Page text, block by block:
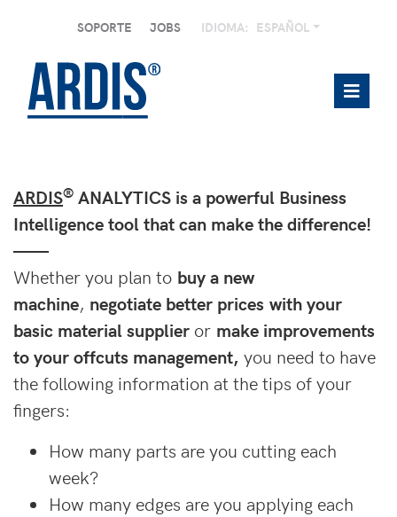
SOPORTE JOBS IDIOMA: ESPAÑOL
ARDIS® ANALYTICS is a powerful Business
Intelligence tool that can make the difference!
——
Whether you plan to buy a new
machine, negotiate better prices with your
basic material supplier or make improvements
to your offcuts management, you need to have
the following information at the tips of your
fingers:
How many parts are you cutting each
week?
How many edges are you applying each